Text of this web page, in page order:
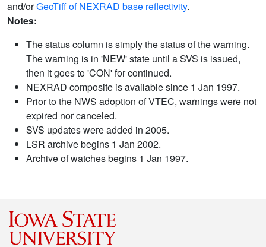
and/orGeoTiff of NEXRAD base reflectivity.
Notes:
The status column is simply the status of the warning.
The warning is in 'NEW' state until a SVS is issued,
then it goes to 'CON' for continued.
NEXRAD composite is available since 1 Jan 1997.
Prior to the NWS adoption of VTEC, warnings were not
expired nor canceled.
SVS updates were added in 2005.
LSR archive begins 1 Jan 2002.
Archive of watches begins 1 Jan 1997.